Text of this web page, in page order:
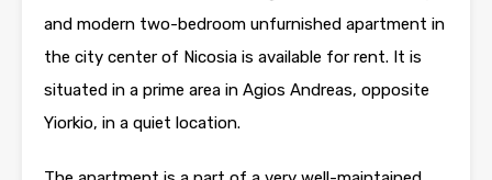
and modern two-bedroom unfurnished apartment in
the city center of Nicosia is available for rent. It is
situated in a prime area in Agios Andreas, opposite
Yiorkio, in a quiet location.